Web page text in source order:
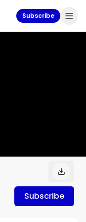
Subscribe
Subscribe